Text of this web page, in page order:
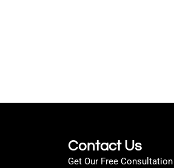
Contact Us
Get Our Free Consultation